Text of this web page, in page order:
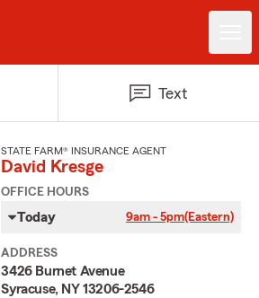
Text
STATE FARM® INSURANCE AGENT
David Kresge
OFFICE HOURS
Today 9am - 5pm(Eastern)
ADDRESS
3426 Burnet Avenue
Syracuse, NY 13206-2546